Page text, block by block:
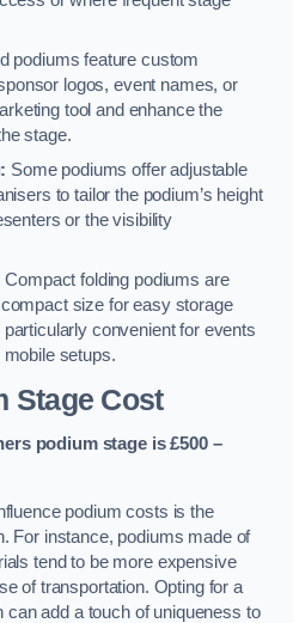
podiums feature custom
logos, event names, or
tool and enhance the
stage.
Some podiums offer adjustable
to tailor the podium’s height
or the visibility
Compact folding podiums are
size for easy storage
convenient for events
setups.
Stage Cost
podium stage is £500 –
podium costs is the
For instance, podiums made of
tend to be more expensive
of transportation. Opting for a
add a touch of uniqueness to